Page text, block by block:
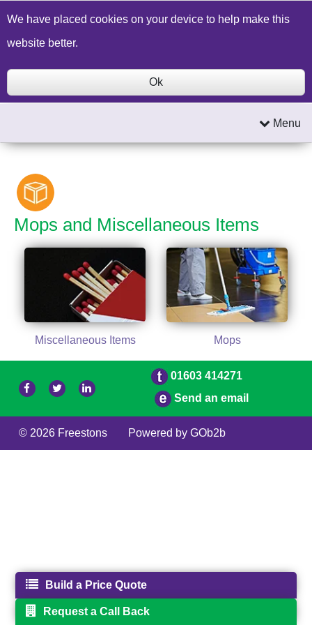
Build a Price Quote Contact Us Search
Menu
Mops and Miscellaneous Items
Miscellaneous Items Mops
We have placed cookies on your device to help make this
website better.
Ok
01603 414271
Send an email
© 2026 Freestons Powered by GOb2b
Build a Price Quote
Request a Call Back